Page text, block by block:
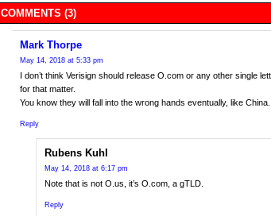
COMMENTS (3)
Mark Thorpe
May 14, 2018 at 5:33 pm
I don’t think Verisign should release O.com or any other single
for that matter.
You know they will fall into the wrong hands eventually, like China.
Reply
Rubens Kuhl
May 14, 2018 at 6:17 pm
Note that is not O.us, it’s O.com, a gTLD.
Reply